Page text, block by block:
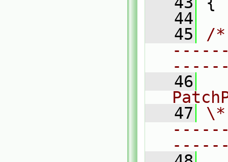
   44
   45
/
   46
   47